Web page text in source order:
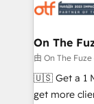
results, fast. ⚙️CRM & RevOps: Align all Hubs to your
🎯Demand
ABM, AEO, SEO, &
Build high-
& conversion
On The
由 On The
🇺🇸 Get a 1 MONTH
get more